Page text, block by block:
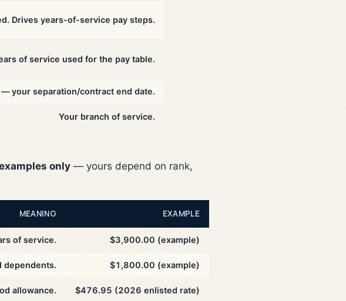
Drives years-of-service pay steps.
of service used for the pay table.
your separation/contract end date.
Your branch of service.
only — yours depend on rank,
MEANING EXAMPLE
of service. $3,900.00 (example)
dependents. $1,800.00 (example)
allowance. $476.95 (2026 enlisted rate)